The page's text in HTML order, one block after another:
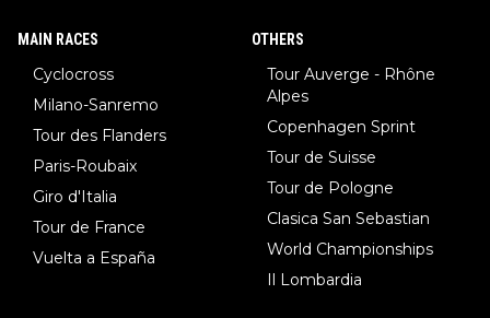
MAIN RACES
Cyclocross
Milano-Sanremo
Tour des Flanders
Paris-Roubaix
Giro d'Italia
Tour de France
Vuelta a España
OTHERS
Tour Auverge - Rhône
Alpes
Copenhagen Sprint
Tour de Suisse
Tour de Pologne
Clasica San Sebastian
World Championships
Il Lombardia